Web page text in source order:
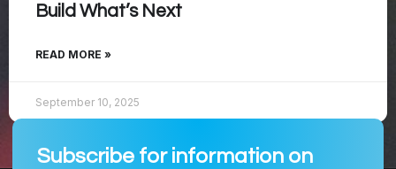
Build What’s Next
READ MORE »
September 10, 2025
Subscribe for information on